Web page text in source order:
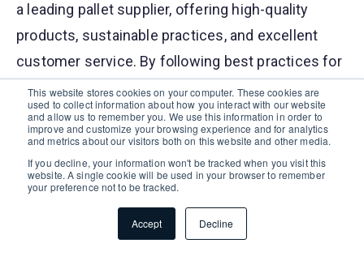
This website stores cookies on your computer. These cookies are
used to collect information about how you interact with our website
and allow us to remember you. We use this information in order to
improve and customize your browsing experience and for analytics
and metrics about our visitors both on this website and other media.
If you decline, your information won't be tracked when you visit this
website. A single cookie will be used in your browser to remember
your preference not to be tracked.
Accept Decline
a leading pallet supplier, offering high-quality
products, sustainable practices, and excellent
customer service. By following best practices for
managing pallet supply and staying informed
about industry trends, you can ensure your
business operates efficiently and sustainably.
Pallets For Sale in Seville, OH
Pallet Manufacturers in Seville, OH
Recycled Pallets in Seville, OH|Pallet Recycler